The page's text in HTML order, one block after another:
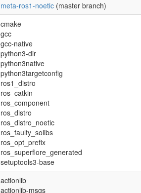
meta-ros1-noetic (master branch)
cmake
gcc
gcc-native
python3-dir
python3native
python3targetconfig
ros1_distro
ros_catkin
ros_component
ros_distro
ros_distro_noetic
ros_faulty_solibs
ros_opt_prefix
ros_superflore_generated
setuptools3-base
actionlib
actionlib-msgs